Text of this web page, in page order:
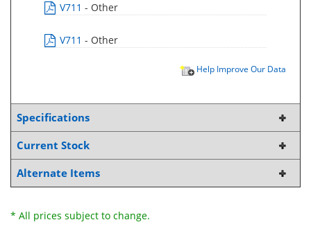
V711 - Other
V711 - Other
Help Improve Our Data
Specifications
Current Stock
Alternate Items
* All prices subject to change.